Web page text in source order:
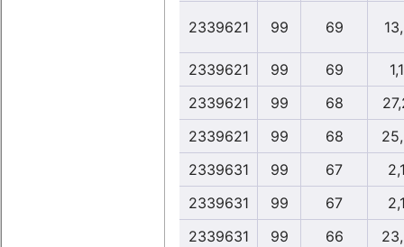
2339621 99 69
2339621 99 69
2339621
99 68
2339621
99 68
2339631
99 67
2339631
99 67
2339631
99 66